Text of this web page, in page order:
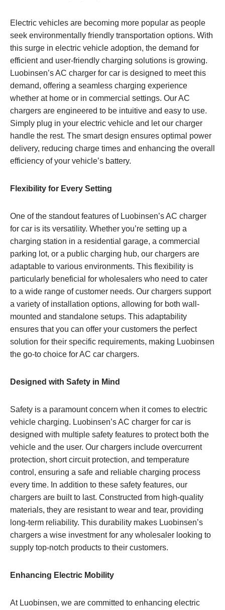
Electric vehicles are becoming more popular as people
seek environmentally friendly transportation options. With
this surge in electric vehicle adoption, the demand for
efficient and user-friendly charging solutions is growing.
Luobinsen’s AC charger for car is designed to meet this
demand, offering a seamless charging experience
whether at home or in commercial settings. Our AC
chargers are engineered to be intuitive and easy to use.
Simply plug in your electric vehicle and let our charger
handle the rest. The smart design ensures optimal power
delivery, reducing charge times and enhancing the overall
efficiency of your vehicle’s battery.
Flexibility for Every Setting
One of the standout features of Luobinsen’s AC charger
for car is its versatility. Whether you’re setting up a
charging station in a residential garage, a commercial
parking lot, or a public charging hub, our chargers are
adaptable to various environments. This flexibility is
particularly beneficial for wholesalers who need to cater
to a wide range of customer needs. Our chargers support
a variety of installation options, allowing for both wall-
mounted and standalone setups. This adaptability
ensures that you can offer your customers the perfect
solution for their specific requirements, making Luobinsen
the go-to choice for AC car chargers.
Designed with Safety in Mind
Safety is a paramount concern when it comes to electric
vehicle charging. Luobinsen’s AC charger for car is
designed with multiple safety features to protect both the
vehicle and the user. Our chargers include overcurrent
protection, short circuit protection, and temperature
control, ensuring a safe and reliable charging process
every time. In addition to these safety features, our
chargers are built to last. Constructed from high-quality
materials, they are resistant to wear and tear, providing
long-term reliability. This durability makes Luobinsen’s
chargers a wise investment for any wholesaler looking to
supply top-notch products to their customers.
Enhancing Electric Mobility
At Luobinsen, we are committed to enhancing electric